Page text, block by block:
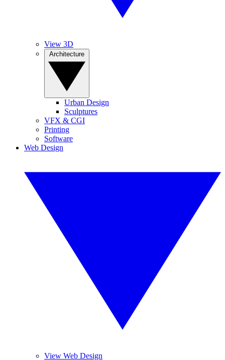
View 3D
Urban Design
Sculptures
VFX & CGI
Printing
Software
Web Design
View Web Design